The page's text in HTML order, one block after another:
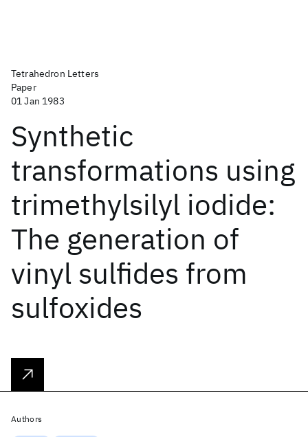
Tetrahedron Letters
Paper
01 Jan 1983
Synthetic
transformations using
trimethylsilyl iodide:
The generation of
vinyl sulfides from
sulfoxides
Authors